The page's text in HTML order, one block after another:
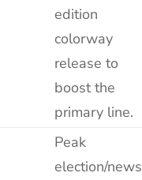
edition
colorway
release to
boost the
primary line.
Peak
election/news